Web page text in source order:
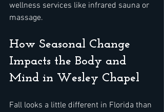
wellness services like infrared sauna or
massage.
How Seasonal Change
Impacts the Body and
Mind in Wesley Chapel
Fall looks a little different in Florida than